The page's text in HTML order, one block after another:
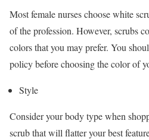
Most female nurses choose white
of the profession. However, scrubs
colors that you may prefer. You
policy before choosing the color of
Style
Consider your body type when
scrub that will flatter your best